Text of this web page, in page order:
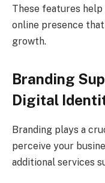
These features
online presence
growth.
Branding
Digital
Branding plays a
perceive your
additional services